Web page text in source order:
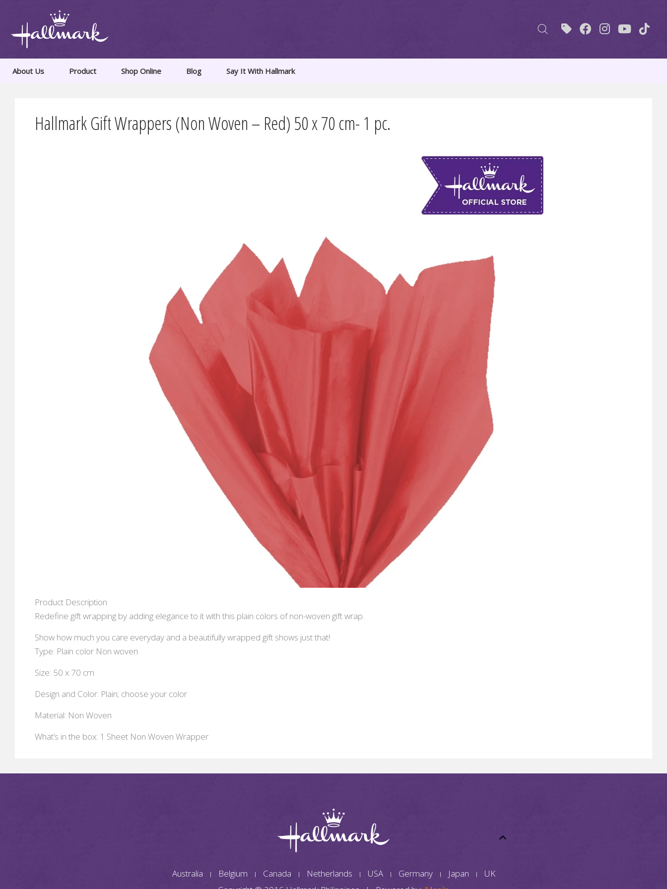
About Us Product Shop Online Blog Say It With Hallmark
Hallmark Gift Wrappers (Non Woven – Red) 50 x 70 cm- 1 pc.
Product Description
Redefine gift wrapping by adding elegance to it with this plain colors of non-woven gift wrap.
Show how much you care everyday and a beautifully wrapped gift shows just that!
Type: Plain color Non woven
Size: 50 x 70 cm
Design and Color: Plain; choose your color
Material: Non Woven
What’s in the box: 1 Sheet Non Woven Wrapper
Australia Belgium Canada Netherlands USA Germany Japan
UK